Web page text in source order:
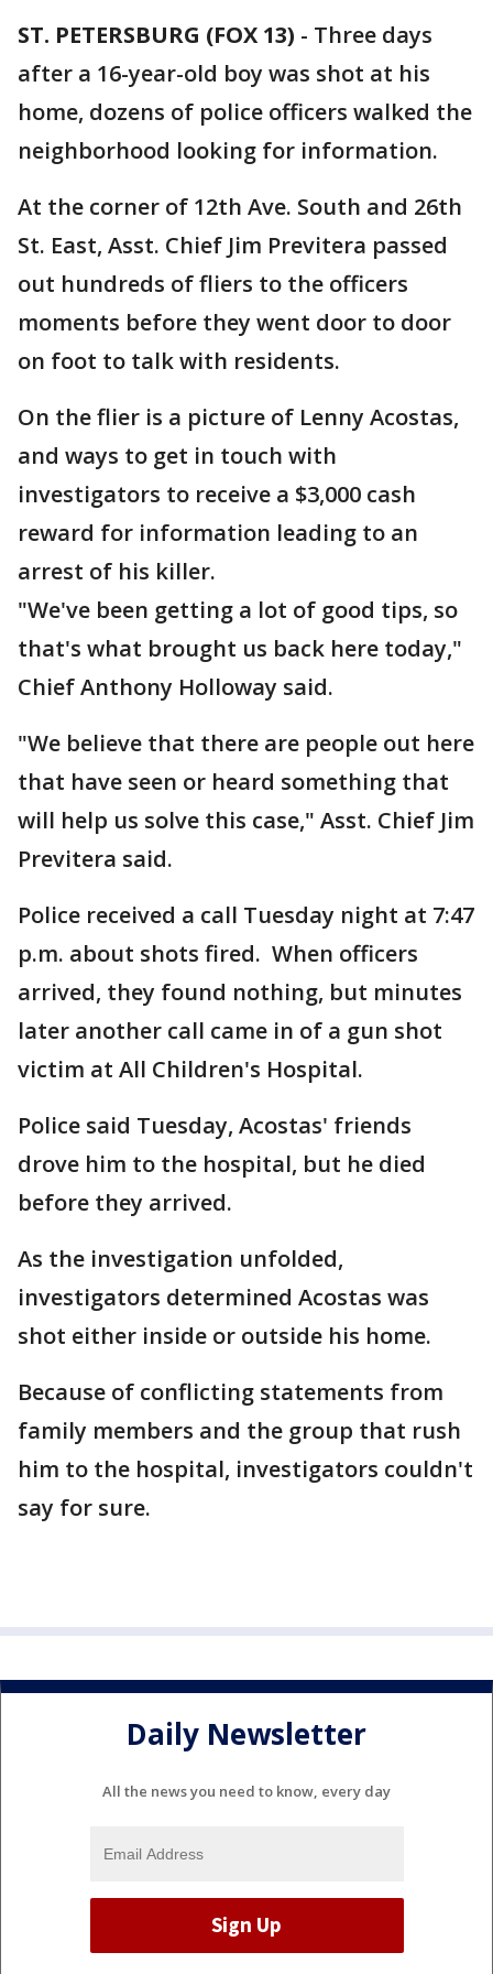
ST. PETERSBURG (FOX 13) - Three days
after a 16-year-old boy was shot at his
home, dozens of police officers walked the
neighborhood looking for information.
At the corner of 12th Ave. South and 26th
St. East, Asst. Chief Jim Previtera passed
out hundreds of fliers to the officers
moments before they went door to door
on foot to talk with residents.
On the flier is a picture of Lenny Acostas,
and ways to get in touch with
investigators to receive a $3,000 cash
reward for information leading to an
arrest of his killer.
"We've been getting a lot of good tips, so
that's what brought us back here today,"
Chief Anthony Holloway said.
"We believe that there are people out here
that have seen or heard something that
will help us solve this case," Asst. Chief Jim
Previtera said.
Police received a call Tuesday night at 7:47
p.m. about shots fired. When officers
arrived, they found nothing, but minutes
later another call came in of a gun shot
victim at All Children's Hospital.
Police said Tuesday, Acostas' friends
drove him to the hospital, but he died
before they arrived.
As the investigation unfolded,
investigators determined Acostas was
shot either inside or outside his home.
Because of conflicting statements from
family members and the group that rush
him to the hospital, investigators couldn't
say for sure.
Daily Newsletter
All the news you need to know, every day